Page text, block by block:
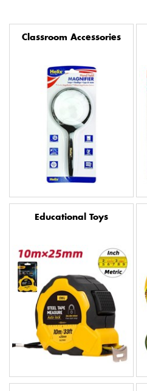
Classroom Accessories
Educational Toys